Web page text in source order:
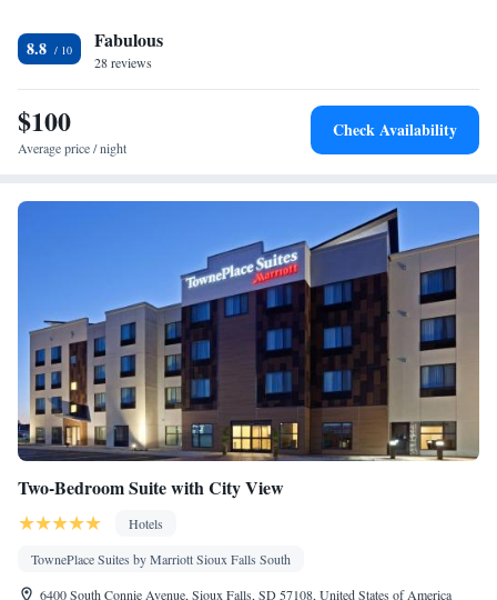
Smoking: No smoking
8.8 Fabulous
28 reviews
$100
Average price / night
Check Availability
Two-Bedroom Suite with City View
Hotels
TownePlace Suites by Marriott Sioux Falls South
6400 South Connie Avenue, Sioux Falls, SD 57108, United States of America